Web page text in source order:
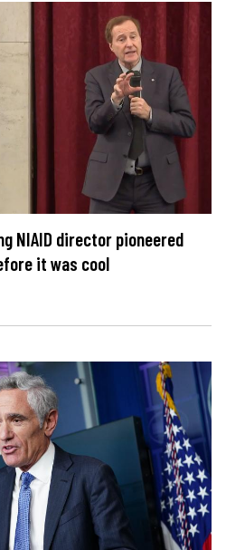
NIAID director pioneered
it was cool